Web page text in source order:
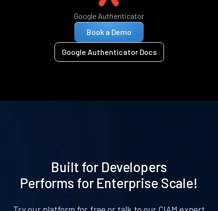
Google Authenticator
Book a Demo
Google Authenticator Docs
Built for Developers
Performs for Enterprise Scale!